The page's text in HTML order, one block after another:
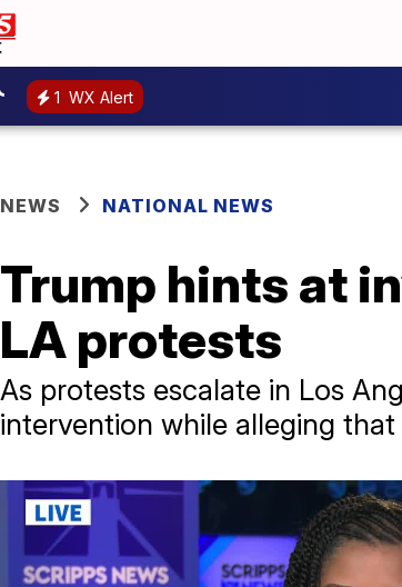
1 WX Alert
NEWS NATIONAL NEWS
Trump hints at
LA protests
As protests escalate in Los
intervention while alleging